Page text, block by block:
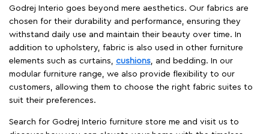
Godrej Interio goes beyond mere aesthetics. Our fabrics are
chosen for their durability and performance, ensuring they
withstand daily use and maintain their beauty over time. In
addition to upholstery, fabric is also used in other furniture
elements such as curtains, cushions , and bedding. In our
modular furniture range, we also provide flexibility to our
customers, allowing them to choose the right fabric suites to
suit their preferences.
Search for Godrej Interio furniture store me and visit us to